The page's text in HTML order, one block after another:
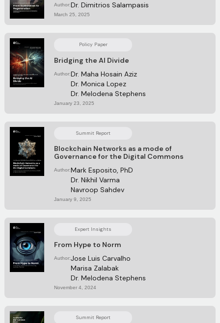
Author:Dr. Dimitrios Salampasis
March 25, 2025
Policy Paper
Bridging the AI Divide
Author:Dr. Maha Hosain Aziz
Dr. Monica Lopez
Dr. Melodena Stephens
January 23, 2025
Summit Report
Blockchain Networks as a mode of
Governance for the Digital Commons
Author:Mark Esposito, PhD
Dr. Nikhil Varma
Navroop Sahdev
January 9, 2025
Expert Insights
From Hype to Norm
Author:Jose Luis Carvalho
Marisa Zalabak
Dr. Melodena Stephens
November 4, 2024
Summit Report